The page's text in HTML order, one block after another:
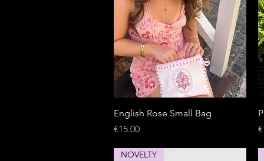
Quick View
English Rose Small Bag
Price
€15.00
NOVELTY